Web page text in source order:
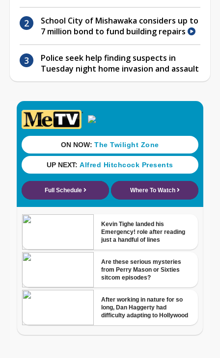
School City of Mishawaka considers up to
7 million bond to fund building repairs
Police seek help finding suspects in
Tuesday night home invasion and assault